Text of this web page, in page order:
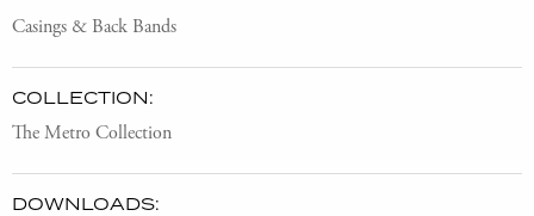
Casings & Back Bands
COLLECTION:
The Metro Collection
DOWNLOADS: